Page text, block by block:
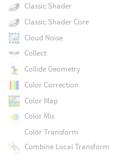
Classic Shader
Classic Shader Core
Cloud Noise
Collect
Collide Geometry
Color Correction
Color Map
Color Mix
Color Transform
Combine Local Transform